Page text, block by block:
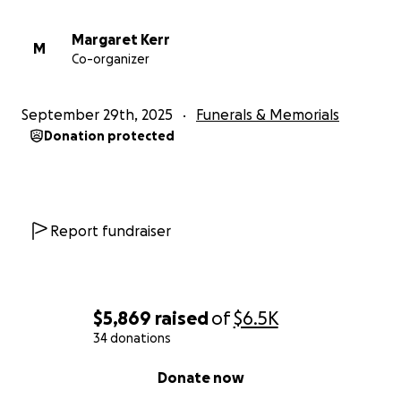
$5,869 raisedof$6.5K
34 donations
Donate now
M
Margaret Kerr
Co-organizer
September 29th, 2025 Funerals & Memorials
Donation protected
Report fundraiser